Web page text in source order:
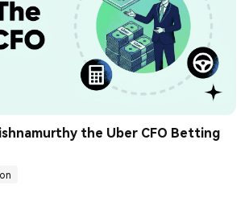
the Uber CFO Betting